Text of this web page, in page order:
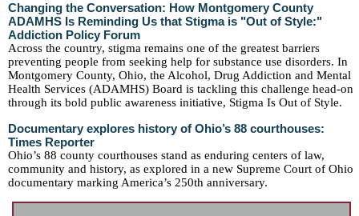
Changing the Conversation: How Montgomery County
ADAMHS Is Reminding Us that Stigma is "Out of Style:"
Addiction Policy Forum
Across the country, stigma remains one of the greatest barriers
preventing people from seeking help for substance use disorders. In
Montgomery County, Ohio, the Alcohol, Drug Addiction and Mental
Health Services (ADAMHS) Board is tackling this challenge head-on
through its bold public awareness initiative, Stigma Is Out of Style.
Documentary explores history of Ohio’s 88 courthouses:
Times Reporter
Ohio’s 88 county courthouses stand as enduring centers of law,
community and history, as explored in a new Supreme Court of Ohio
documentary marking America’s 250th anniversary.